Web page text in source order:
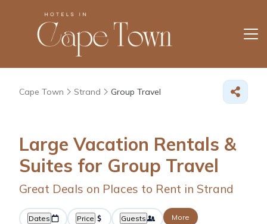
Cape Town Strand Group Travel
Large Vacation Rentals &
Suites for Group Travel
Great Deals on Places to Rent in Strand
Dates Price Guests More